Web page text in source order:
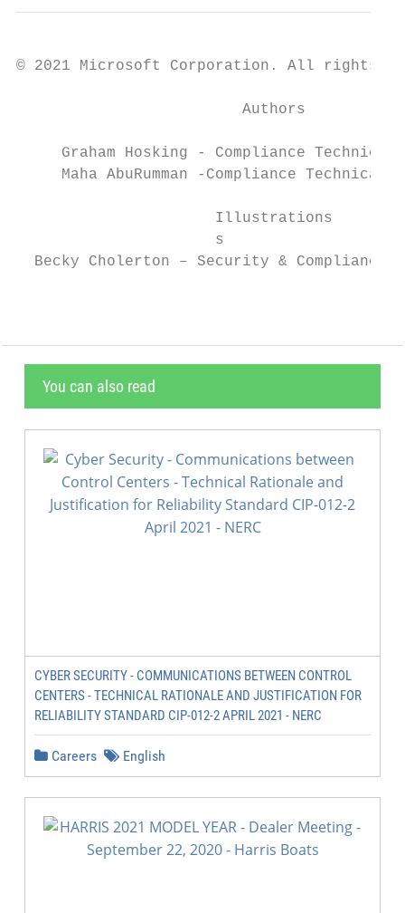
© 2021 Microsoft Corporation. All rights
                         Authors
Graham Hosking - Compliance Technical
Maha AbuRumman -Compliance Technical
                      Illustrations
                      s
Becky Cholerton – Security & Compliance
You can also read
CYBER SECURITY - COMMUNICATIONS BETWEEN CONTROL
CENTERS - TECHNICAL RATIONALE AND JUSTIFICATION FOR
RELIABILITY STANDARD CIP-012-2 APRIL 2021 - NERC
Careers English